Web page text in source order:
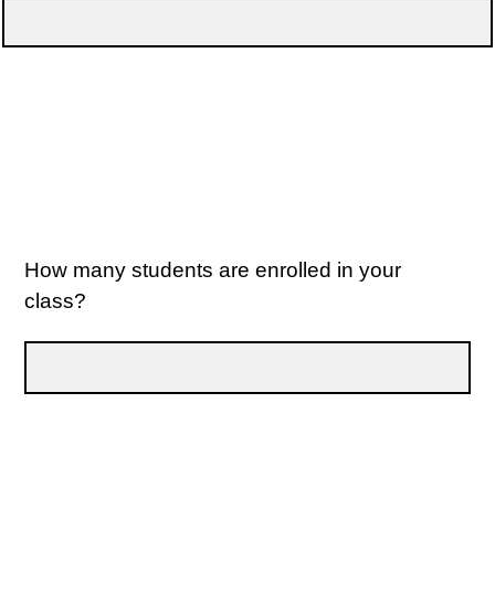
How many students are enrolled in your
class?